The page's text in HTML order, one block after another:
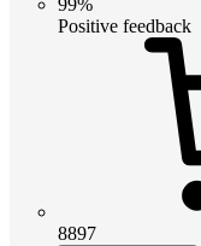
Positive feedback
8897